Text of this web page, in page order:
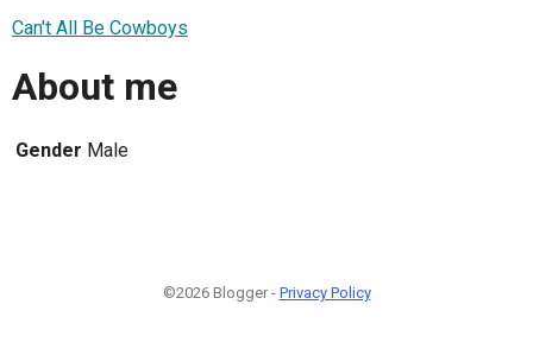
Can't All Be Cowboys
About me
Gender Male
©2026 Blogger - Privacy Policy